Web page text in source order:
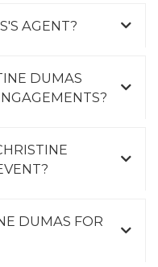
AGENT?
DUMAS
DUMAS FOR